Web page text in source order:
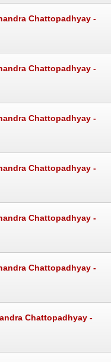
Chattopadhyay -
Chattopadhyay -
Chattopadhyay -
Chattopadhyay -
Chattopadhyay -
Chattopadhyay -
Chattopadhyay -